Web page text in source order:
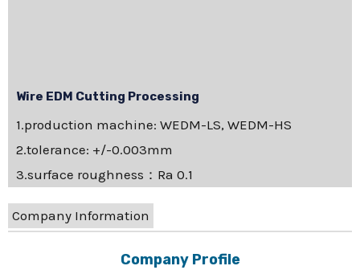
Wire EDM Cutting Processing
1.production machine: WEDM-LS, WEDM-HS
2.tolerance: +/-0.003mm
3.surface roughness：Ra 0.1
Company Information
Company Profile